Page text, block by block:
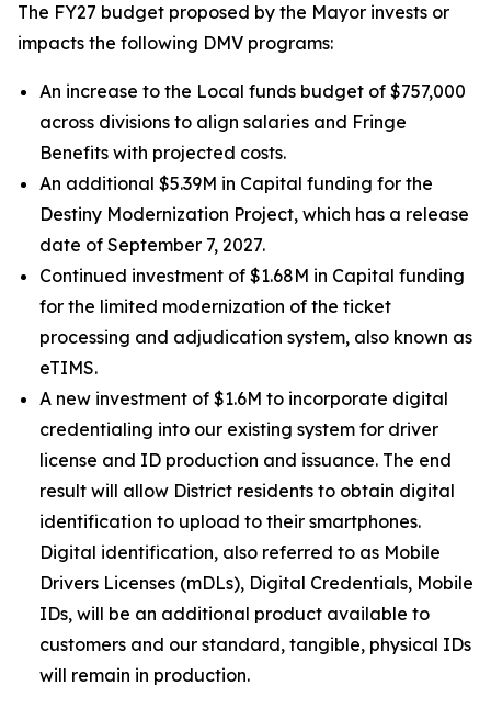
The FY27 budget proposed by the Mayor invests or
impacts the following DMV programs:
An increase to the Local funds budget of $757,000
across divisions to align salaries and Fringe
Benefits with projected costs.
An additional $5.39M in Capital funding for the
Destiny Modernization Project, which has a release
date of September 7, 2027.
Continued investment of $1.68M in Capital funding
for the limited modernization of the ticket
processing and adjudication system, also known as
eTIMS.
A new investment of $1.6M to incorporate digital
credentialing into our existing system for driver
license and ID production and issuance. The end
result will allow District residents to obtain digital
identification to upload to their smartphones.
Digital identification, also referred to as Mobile
Drivers Licenses (mDLs), Digital Credentials, Mobile
IDs, will be an additional product available to
customers and our standard, tangible, physical IDs
will remain in production.